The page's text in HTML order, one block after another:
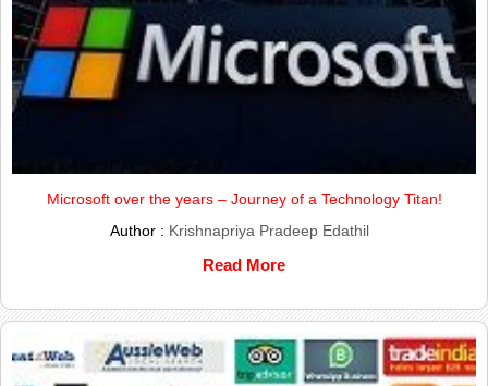
Microsoft over the years – Journey of a Technology Titan!
Author : Krishnapriya Pradeep Edathil
Read More